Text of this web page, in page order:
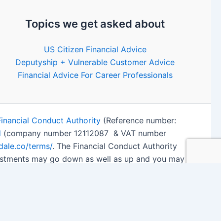
Topics we get asked about
US Citizen Financial Advice
Deputyship + Vulnerable Customer Advice
Financial Advice For Career Professionals
Conduct Authority (Reference number:
(company number 12112087 & VAT number
terms/. The Financial Conduct Authority
may go down as well as up and you may